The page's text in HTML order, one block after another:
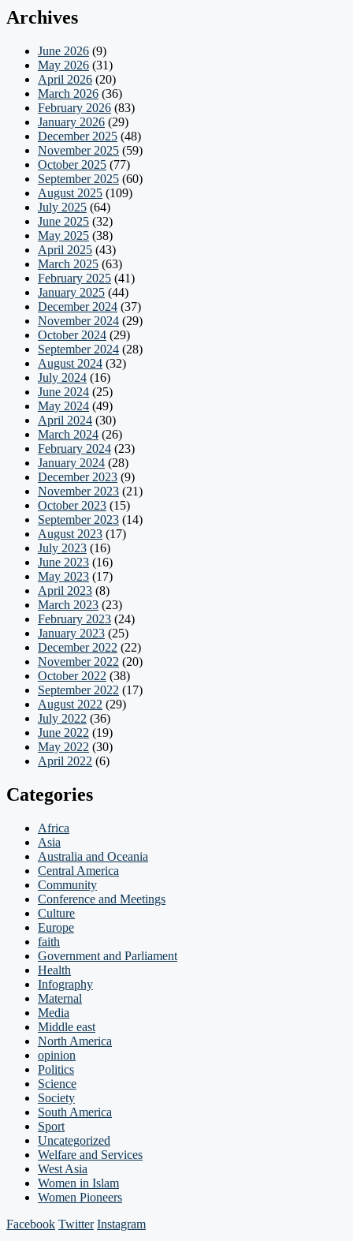
Archives
June 2026 (9)
May 2026 (31)
April 2026 (20)
March 2026 (36)
February 2026 (83)
January 2026 (29)
December 2025 (48)
November 2025 (59)
October 2025 (77)
September 2025 (60)
August 2025 (109)
July 2025 (64)
June 2025 (32)
May 2025 (38)
April 2025 (43)
March 2025 (63)
February 2025 (41)
January 2025 (44)
December 2024 (37)
November 2024 (29)
October 2024 (29)
September 2024 (28)
August 2024 (32)
July 2024 (16)
June 2024 (25)
May 2024 (49)
April 2024 (30)
March 2024 (26)
February 2024 (23)
January 2024 (28)
December 2023 (9)
November 2023 (21)
October 2023 (15)
September 2023 (14)
August 2023 (17)
July 2023 (16)
June 2023 (16)
May 2023 (17)
April 2023 (8)
March 2023 (23)
February 2023 (24)
January 2023 (25)
December 2022 (22)
November 2022 (20)
October 2022 (38)
September 2022 (17)
August 2022 (29)
July 2022 (36)
June 2022 (19)
May 2022 (30)
April 2022 (6)
Categories
Africa
Asia
Australia and Oceania
Central America
Community
Conference and Meetings
Culture
Europe
faith
Government and Parliament
Health
Infography
Maternal
Media
Middle east
North America
opinion
Politics
Science
Society
South America
Sport
Uncategorized
Welfare and Services
West Asia
Women in Islam
Women Pioneers
Facebook Twitter Instagram